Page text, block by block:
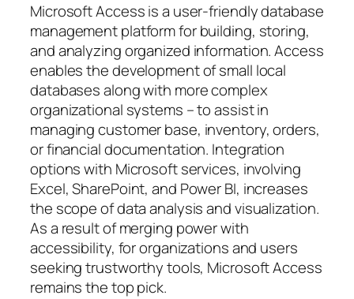
Microsoft Access is a user-friendly database
management platform for building, storing,
and analyzing organized information. Access
enables the development of small local
databases along with more complex
organizational systems – to assist in
managing customer base, inventory, orders,
or financial documentation. Integration
options with Microsoft services, involving
Excel, SharePoint, and Power BI, increases
the scope of data analysis and visualization.
As a result of merging power with
accessibility, for organizations and users
seeking trustworthy tools, Microsoft Access
remains the top pick.